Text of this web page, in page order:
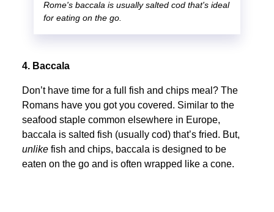
Rome's baccala is usually salted cod that's ideal
for eating on the go.
4. Baccala
Don’t have time for a full fish and chips meal? The
Romans have you got you covered. Similar to the
seafood staple common elsewhere in Europe,
baccala is salted fish (usually cod) that’s fried. But,
unlike fish and chips, baccala is designed to be
eaten on the go and is often wrapped like a cone.